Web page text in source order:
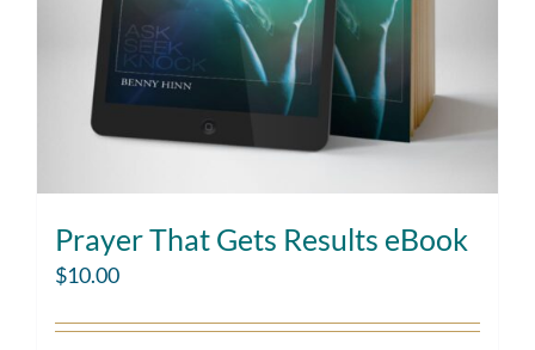
Prayer That Gets Results eBook
$10.00